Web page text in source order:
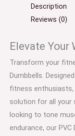
Description
Reviews (0)
Elevate Your
Transform your
Dumbbells.
fitness enthusiasts,
solution for all your
looking to tone
endurance, our